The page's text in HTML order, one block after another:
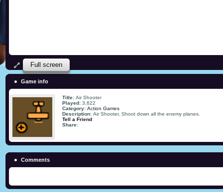
Full screen
Game info
Title: Air Shooter
Played: 3,622
Category: Action Games
Description: Air Shooter, Shoot down all the enemy planes.
Tell a Friend
Share:
Comments